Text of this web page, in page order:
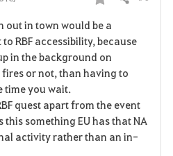
F
a
v
r
i
in town would be a
RBF accessibility, because
in the background on
or not, than having to
time you wait.
quest apart from the event
something EU has that NA
activity rather than an in-